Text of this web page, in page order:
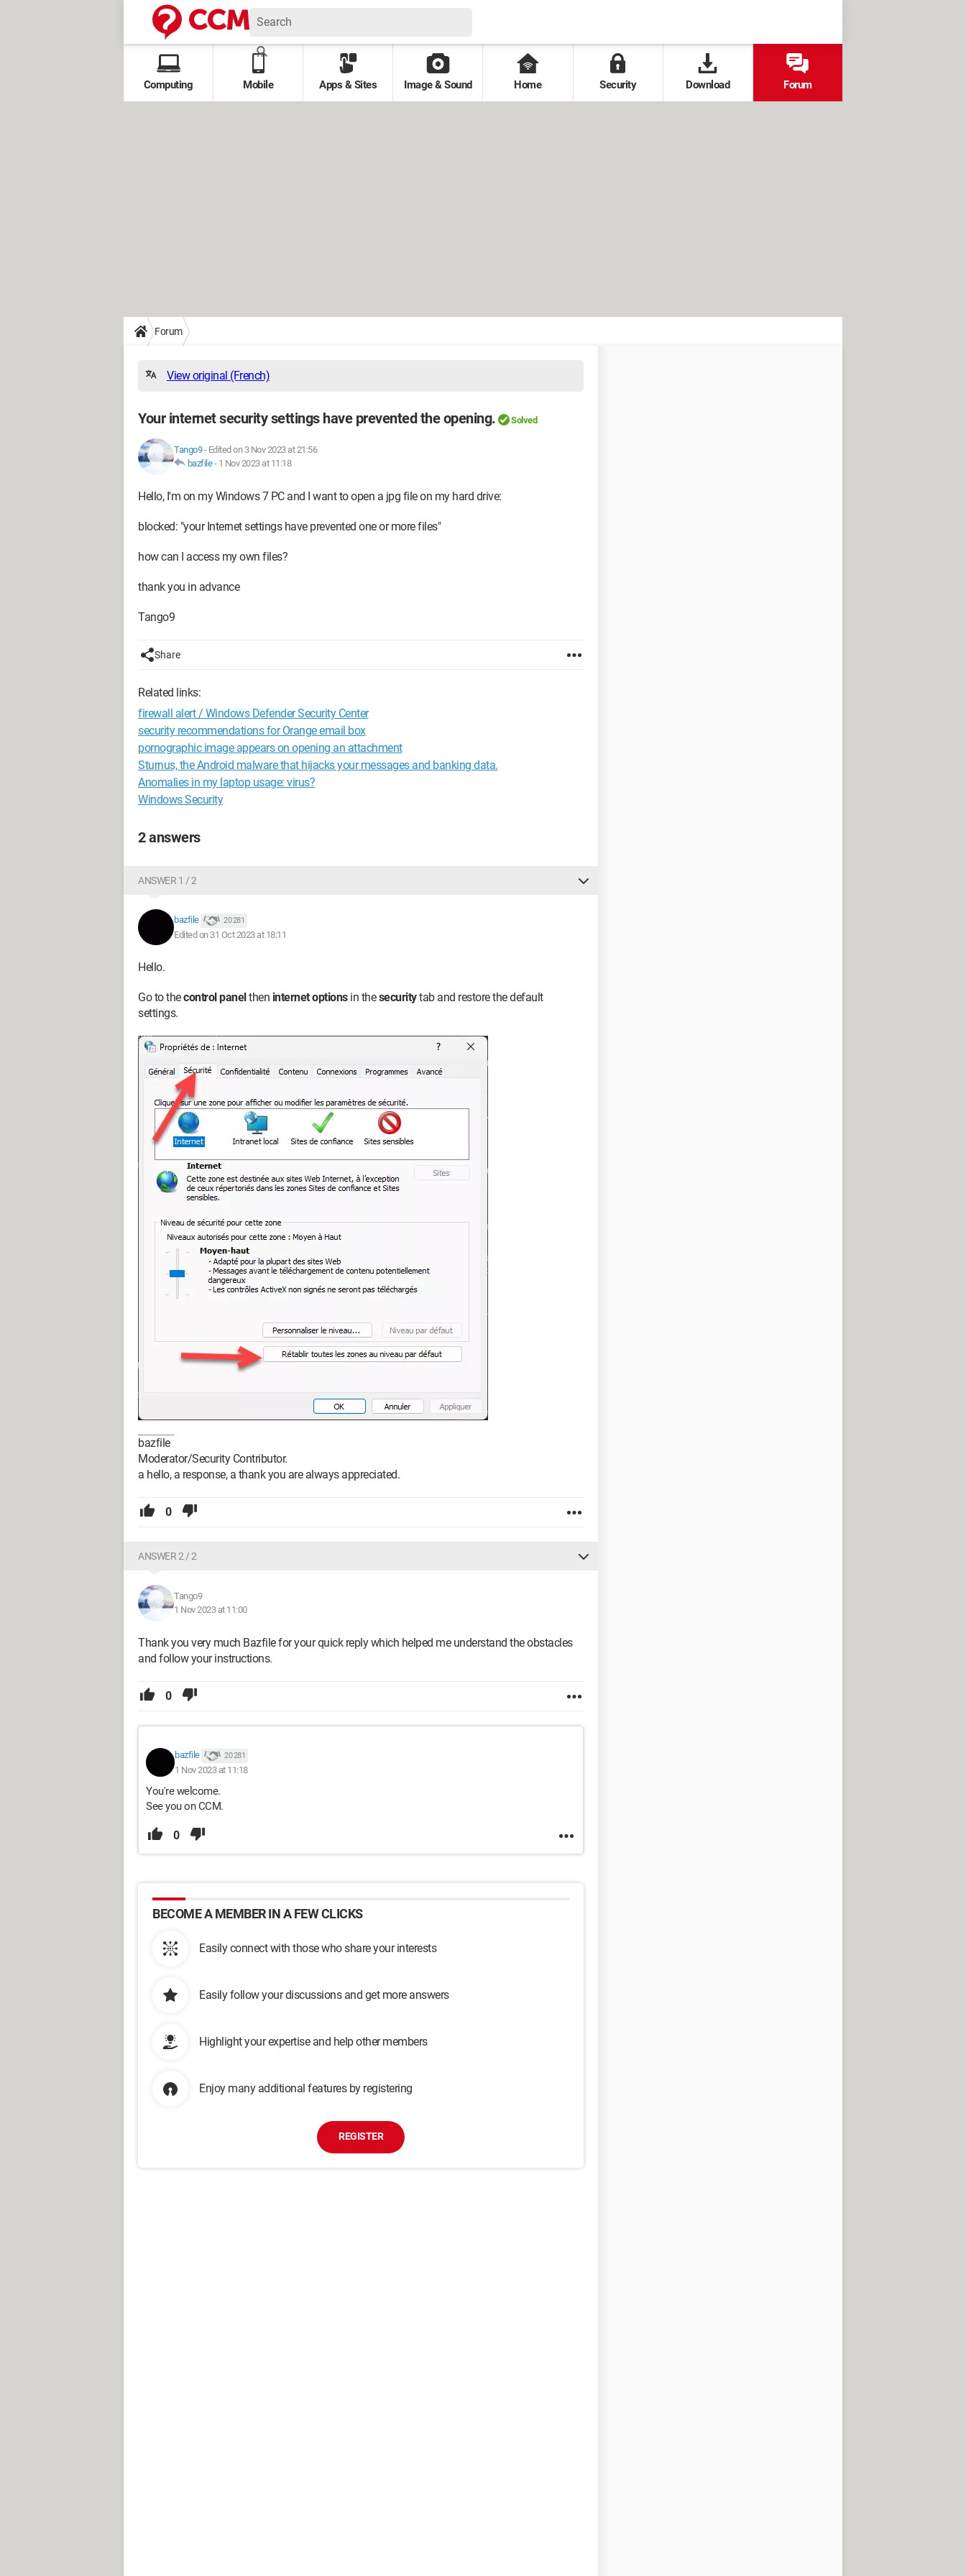
Computing Mobile Apps & Sites Image & Sound Home Security Download Forum
Forum
View original (French)
Your internet security settings have prevented the opening. Solved
Tango9- Edited on 3 Nov 2023 at 21:56
bazfile- 1 Nov 2023 at 11:18
Hello, I'm on my Windows 7 PC and I want to open a jpg file on my hard drive:
blocked: "your Internet settings have prevented one or more files"
how can I access my own files?
thank you in advance
Tango9
Share
Related links:
firewall alert / Windows Defender Security Center
security recommendations for Orange email box
pornographic image appears on opening an attachment
Sturnus, the Android malware that hijacks your messages and banking data.
Anomalies in my laptop usage: virus?
Windows Security
2 answers
ANSWER 1 / 2
bazfile 20 281
Edited on 31 Oct 2023 at 18:11
Hello.
Go to thecontrol panelthen internet optionsin thesecuritytab and restore the default
settings.
bazfile
Moderator/Security Contributor.
a hello, a response, a thank you are always appreciated.
0
ANSWER 2 / 2
Tango9
1 Nov 2023 at 11:00
Thank you very much Bazfile for your quick reply which helped me understand the obstacles
and follow your instructions.
0
bazfile 20 281
1 Nov 2023 at 11:18
You're welcome.
See you on CCM.
0
BECOME A MEMBER IN A FEW CLICKS
Easily connect with those who share your interests
Easily follow your discussions and get more answers
Highlight your expertise and help other members
Enjoy many additional features by registering
REGISTER